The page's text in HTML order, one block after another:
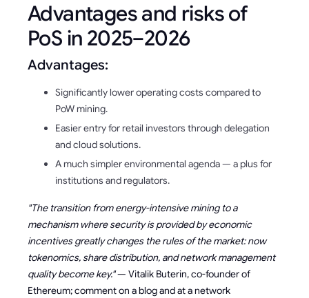
Advantages and risks of
PoS in 2025–2026
Advantages:
Significantly lower operating costs compared to
PoW mining.
Easier entry for retail investors through delegation
and cloud solutions.
A much simpler environmental agenda — a plus for
institutions and regulators.
"The transition from energy-intensive mining to a
mechanism where security is provided by economic
incentives greatly changes the rules of the market: now
tokenomics, share distribution, and network management
quality become key."— Vitalik Buterin, co-founder of
Ethereum; comment on a blog and at a network